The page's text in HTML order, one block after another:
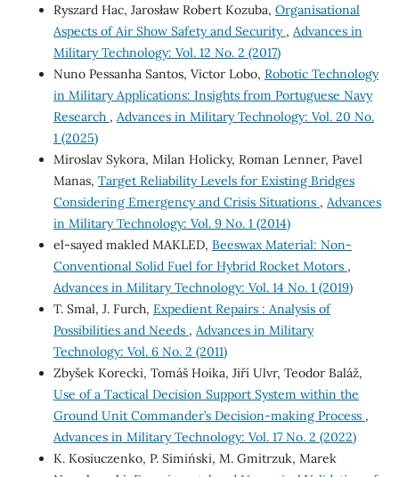
Ryszard Hac, Jarosław Robert Kozuba, Organisational
Aspects of Air Show Safety and Security , Advances in
Military Technology: Vol. 12 No. 2 (2017)
Nuno Pessanha Santos, Victor Lobo, Robotic Technology
in Military Applications: Insights from Portuguese Navy
Research , Advances in Military Technology: Vol. 20 No.
1 (2025)
Miroslav Sykora, Milan Holicky, Roman Lenner, Pavel
Manas, Target Reliability Levels for Existing Bridges
Considering Emergency and Crisis Situations , Advances
in Military Technology: Vol. 9 No. 1 (2014)
el-sayed makled MAKLED, Beeswax Material: Non-
Conventional Solid Fuel for Hybrid Rocket Motors ,
Advances in Military Technology: Vol. 14 No. 1 (2019)
T. Smal, J. Furch, Expedient Repairs : Analysis of
Possibilities and Needs , Advances in Military
Technology: Vol. 6 No. 2 (2011)
Zbyšek Korecki, Tomáš Hoika, Jiří Ulvr, Teodor Baláž,
Use of a Tactical Decision Support System within the
Ground Unit Commander’s Decision-making Process ,
Advances in Military Technology: Vol. 17 No. 2 (2022)
K. Kosiuczenko, P. Simiński, M. Gmitrzuk, Marek